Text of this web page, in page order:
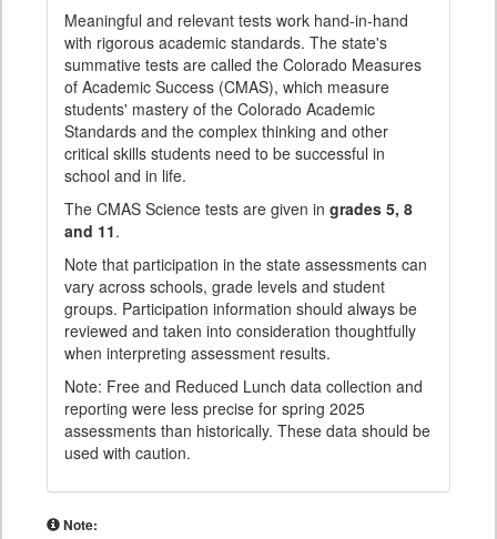
Meaningful and relevant tests work hand-in-hand
with rigorous academic standards. The state's
summative tests are called the Colorado Measures
of Academic Success (CMAS), which measure
students' mastery of the Colorado Academic
Standards and the complex thinking and other
critical skills students need to be successful in
school and in life.
The CMAS Science tests are given in grades 5, 8
and 11.
Note that participation in the state assessments can
vary across schools, grade levels and student
groups. Participation information should always be
reviewed and taken into consideration thoughtfully
when interpreting assessment results.
Note: Free and Reduced Lunch data collection and
reporting were less precise for spring 2025
assessments than historically. These data should be
used with caution.
Note: